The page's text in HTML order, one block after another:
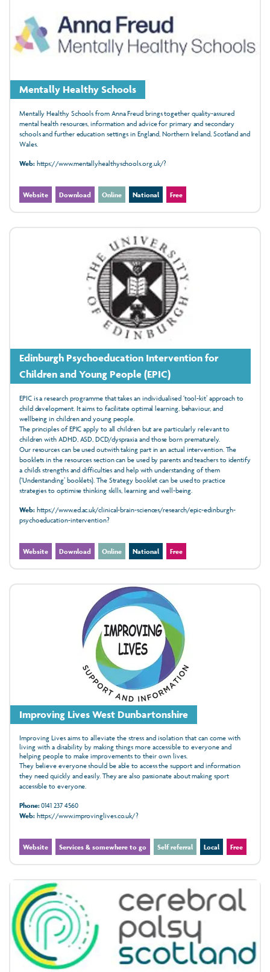
Mentally Healthy Schools
Mentally Healthy Schools from Anna Freud brings together quality-assured
mental health resources, information and advice for primary and secondary
schools and further education settings in England, Northern Ireland, Scotland and
Wales.
Web:https://www.mentallyhealthyschools.org.uk/?
Website Download Online National Free
Edinburgh Psychoeducation Intervention for
Children and Young People (EPIC)
EPIC is a research programme that takes an individualised ‘tool-kit’ approach to
child development. It aims to facilitate optimal learning, behaviour, and
wellbeing in children and young people.
The principles of EPIC apply to all children but are particularly relevant to
children with ADHD, ASD, DCD/dyspraxia and those born prematurely.
Our resources can be used outwith taking part in an actual intervention. The
booklets in the resources section can be used by parents and teachers to identify
a child’s strengths and difficulties and help with understanding of them
(‘Understanding’ booklets). The Strategy booklet can be used to practice
strategies to optimise thinking skills, learning and well-being.
Web:https://www.ed.ac.uk/clinical-brain-sciences/research/epic-edinburgh-
psychoeducation-intervention?
Website Download Online National Free
Improving Lives West Dunbartonshire
Improving Lives aims to alleviate the stress and isolation that can come with
living with a disability by making things more accessible to everyone and
helping people to make improvements to their own lives.
They believe everyone should be able to access the support and information
they need quickly and easily. They are also passionate about making sport
accessible to everyone.
Phone:0141 237 4560
Web:https://www.improvinglives.co.uk/?
Website Services & somewhere to go Self referral Local Free